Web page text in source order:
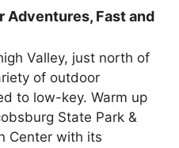
Adventures, Fast and
Valley, just north of
of outdoor
to low-key. Warm up
State Park &
Center with its